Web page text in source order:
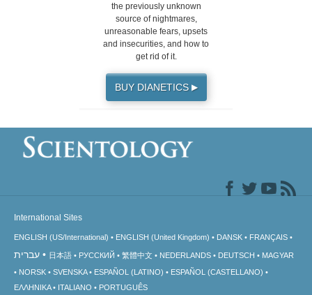
the previously unknown
source of nightmares,
unreasonable fears, upsets
and insecurities, and how to
get rid of it.
BUY DIANETICS ▶
International Sites
ENGLISH (US/International) ENGLISH (United Kingdom) DANSK FRANÇAIS
עברית 日本語 РУССКИЙ 繁體中文 NEDERLANDS DEUTSCH
MAGYAR
NORSK
SVENSKA ESPAÑOL (LATINO)
ESPAÑOL (CASTELLANO)
ΕΛΛΗΝΙΚA
ITALIANO PORTUGUÊS